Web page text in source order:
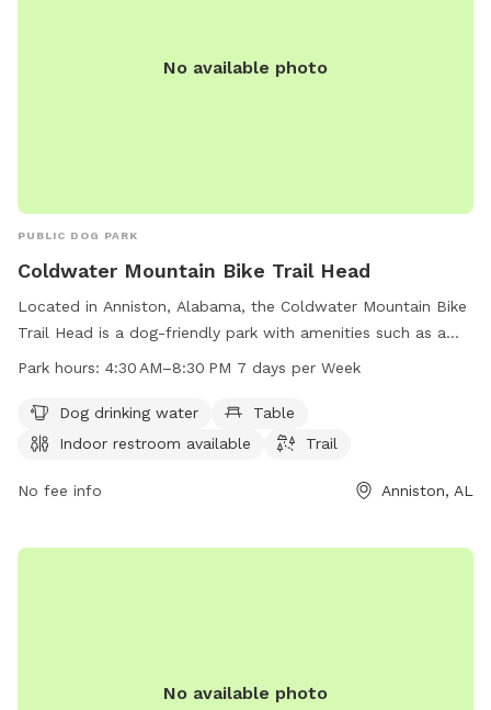
No available photo
PUBLIC DOG PARK
Coldwater Mountain Bike Trail Head
Located in Anniston, Alabama, the Coldwater Mountain Bike
Trail Head is a dog-friendly park with amenities such as a
dog drinking water station, tables, and an indoor restroom.
day from 4:30 AM to 8:30 PM. For more information, you
can contact the park at 256-236-3422.
Park hours: 4:30 AM–8:30 PM 7 days per Week
Dog drinking water
Table
Indoor restroom available
Trail
No fee info Anniston, AL
No available photo